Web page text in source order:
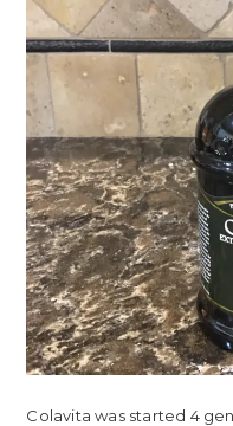
Colavita was started 4